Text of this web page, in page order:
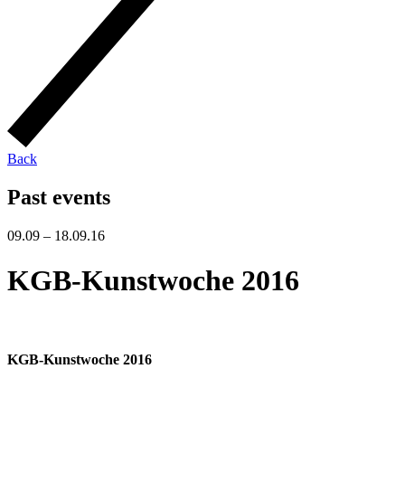
Back
Past events
09.09 – 18.09.16
KGB-Kunstwoche 2016
KGB-Kunstwoche 2016